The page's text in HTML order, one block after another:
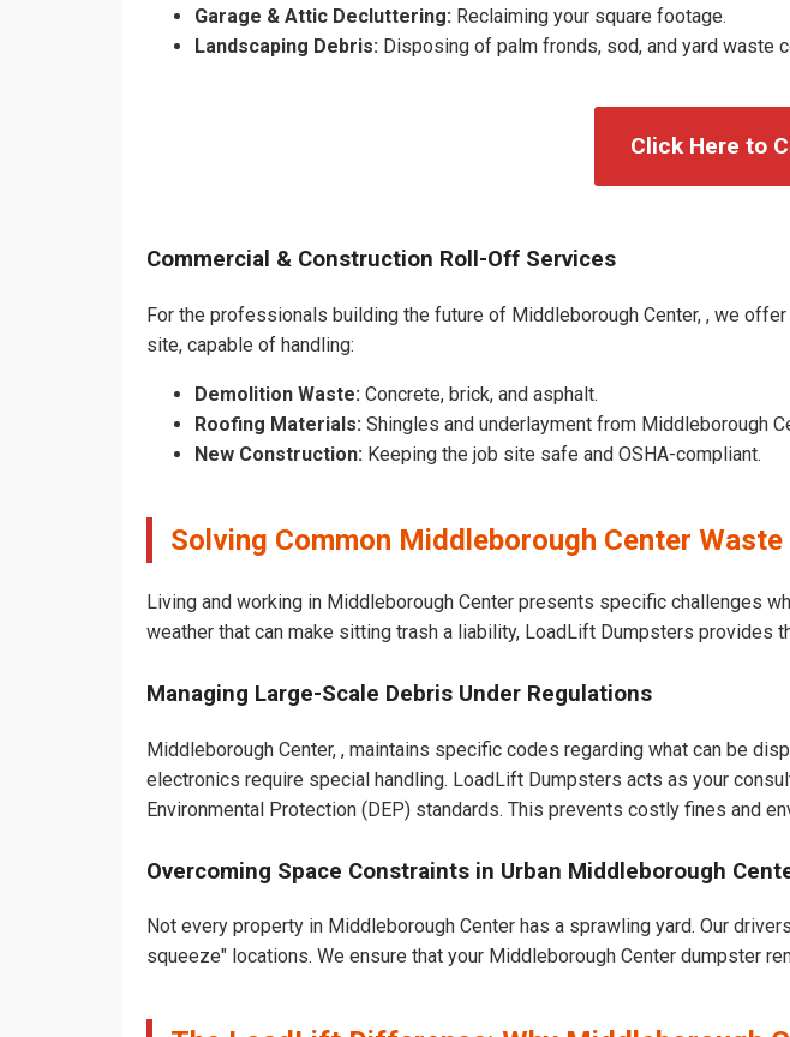
Garage & Attic Decluttering: Reclaiming your square footage.
Landscaping Debris: Disposing of palm fronds, sod, and yard waste
Click Here to
Commercial & Construction Roll-Off Services
For the professionals building the future of Middleborough Center, , we
site, capable of handling:
Demolition Waste: Concrete, brick, and asphalt.
Roofing Materials: Shingles and underlayment from Middleborough
New Construction: Keeping the job site safe and OSHA-compliant.
Solving Common Middleborough Center
Living and working in Middleborough Center presents specific challenges
weather that can make sitting trash a liability, LoadLift Dumpsters provides
Managing Large-Scale Debris Under Regulations
Middleborough Center, , maintains specific codes regarding what can be
electronics require special handling. LoadLift Dumpsters acts as your
Environmental Protection (DEP) standards. This prevents costly fines and
Overcoming Space Constraints in Urban Middleborough
Not every property in Middleborough Center has a sprawling yard. Our
squeeze" locations. We ensure that your Middleborough Center dumpster